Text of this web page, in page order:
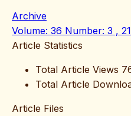
Archive
Volume: 36 Number: 3 ,
Article Statistics
Total Article Views
Total Article
Article Files